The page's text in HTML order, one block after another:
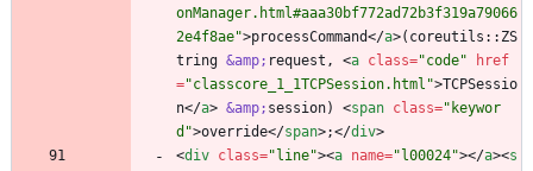
onManager.html#aaa30bf772ad72b3f319a79066
2e4f8ae">processCommand</a>(coreutils::ZS
tring &amp; request, <a class="code"
href
="classcore_1_1TCPSession.html">TCPSessio
n</a> &amp; session) <span class="keywor
d">override</span>;</div>
<div class="line"><a name="l00024"></a><s